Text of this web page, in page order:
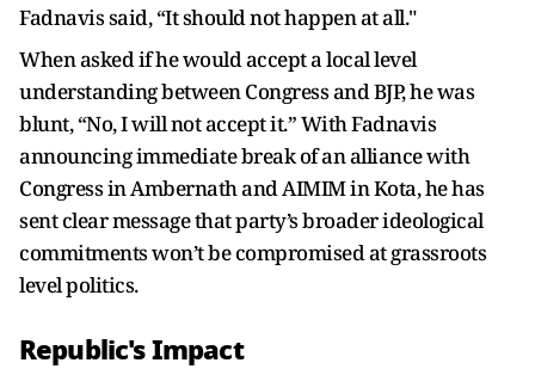
Fadnavis said, “It should not happen at all."
When asked if he would accept a local level
understanding between Congress and BJP, he was
blunt, “No, I will not accept it.” With Fadnavis
announcing immediate break of an alliance with
Congress in Ambernath and AIMIM in Kota, he has
sent clear message that party’s broader ideological
commitments won’t be compromised at grassroots
level politics.
Republic's Impact